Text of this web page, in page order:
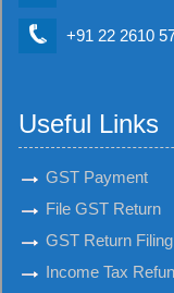
+91 22 2610
Useful Links
GST Payment
File GST Return
GST Return
Income Tax